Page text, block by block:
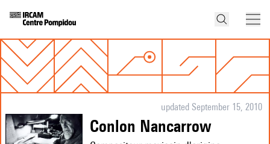
updated September 15, 2010
Conlon Nancarrow